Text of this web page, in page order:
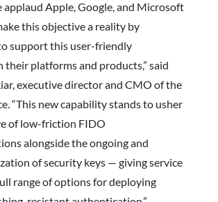
applaud Apple, Google, and Microsoft
this objective a reality by
support this user-friendly
their platforms and products,” said
executive director and CMO of the
“This new capability stands to usher
of low-friction FIDO
alongside the ongoing and
of security keys — giving service
range of options for deploying